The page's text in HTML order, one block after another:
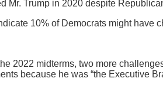
Mr. Trump in 2020 despite
10% of Democrats might have
2022 midterms, two more
because he was “the Executive